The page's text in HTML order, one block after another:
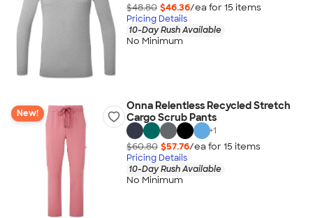
$48.80 $46.36/ea for 15 items
Pricing Details
10-Day Rush Available
No Minimum
New!
Onna Relentless Recycled Stretch
Cargo Scrub Pants
+1
$60.80 $57.76/ea for 15 items
Pricing Details
10-Day Rush Available
No Minimum